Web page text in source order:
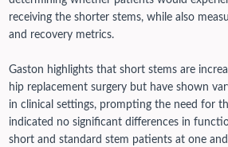
receiving the shorter stems, while also
and recovery metrics.
Gaston highlights that short stems are
hip replacement surgery but have shown
in clinical settings, prompting the need for
indicated no significant differences in
short and standard stem patients at one